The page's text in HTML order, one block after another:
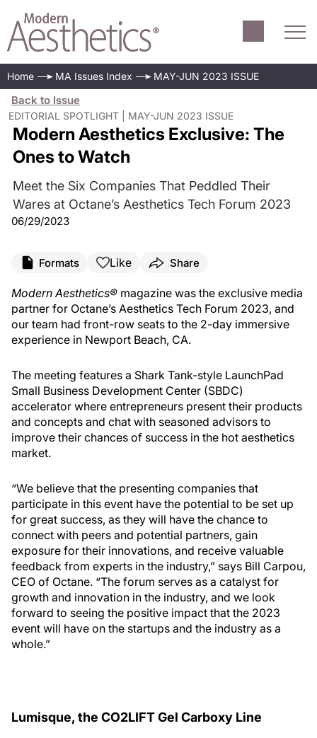
Home MA Issues Index MAY-JUN 2023 ISSUE
Back to Issue
EDITORIAL SPOTLIGHT | MAY-JUN 2023 ISSUE
Modern Aesthetics Exclusive: The
Ones to Watch
Meet the Six Companies That Peddled Their
Wares at Octane’s Aesthetics Tech Forum 2023
06/29/2023
Formats Like Share
Modern Aesthetics® magazine was the exclusive media
partner for Octane’s Aesthetics Tech Forum 2023, and
our team had front-row seats to the 2-day immersive
experience in Newport Beach, CA.
The meeting features a Shark Tank-style LaunchPad
Small Business Development Center (SBDC)
accelerator where entrepreneurs present their products
and concepts and chat with seasoned advisors to
improve their chances of success in the hot aesthetics
market.
“We believe that the presenting companies that
participate in this event have the potential to be set up
for great success, as they will have the chance to
connect with peers and potential partners, gain
exposure for their innovations, and receive valuable
feedback from experts in the industry,” says Bill Carpou,
CEO of Octane. “The forum serves as a catalyst for
growth and innovation in the industry, and we look
forward to seeing the positive impact that the 2023
event will have on the startups and the industry as a
whole.”
Lumisque, the CO2LIFT Gel Carboxy Line